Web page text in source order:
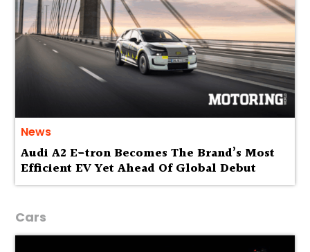
News
Audi A2 E-tron Becomes The Brand’s Most
Efficient EV Yet Ahead Of Global Debut
Cars